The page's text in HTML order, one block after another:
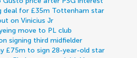
deal for £35m Tottenham star
on Vinicius Jr
move to PL club
signing third midfielder
£75m to sign 28-year-old star